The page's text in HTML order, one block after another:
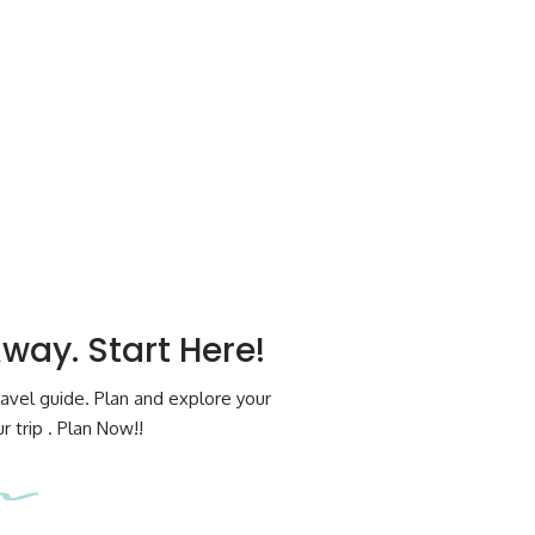
Start Here!
guide. Plan and explore your
trip . Plan Now!!